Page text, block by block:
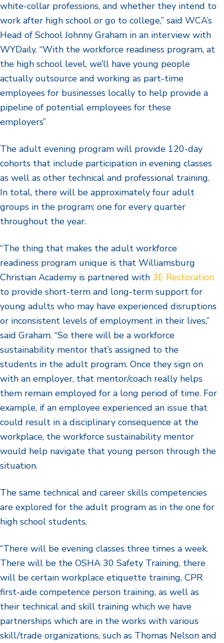
white-collar professions, and whether they intend to
work after high school or go to college,” said WCA’s
Head of School Johnny Graham in an interview with
WYDaily. “With the workforce readiness program, at
the high school level, we’ll have young people
actually outsource and working as part-time
employees for businesses locally to help provide a
pipeline of potential employees for these
employers”
The adult evening program will provide 120-day
cohorts that include participation in evening classes
as well as other technical and professional training.
In total, there will be approximately four adult
groups in the program; one for every quarter
throughout the year.
“The thing that makes the adult workforce
readiness program unique is that Williamsburg
Christian Academy is partnered with 3E Restoration
to provide short-term and long-term support for
young adults who may have experienced disruptions
or inconsistent levels of employment in their lives,”
said Graham. “So there will be a workforce
sustainability mentor that’s assigned to the
students in the adult program. Once they sign on
with an employer, that mentor/coach really helps
them remain employed for a long period of time. For
example, if an employee experienced an issue that
could result in a disciplinary consequence at the
workplace, the workforce sustainability mentor
would help navigate that young person through the
situation.
The same technical and career skills competencies
are explored for the adult program as in the one for
high school students.
“There will be evening classes three times a week.
There will be the OSHA 30 Safety Training, there
will be certain workplace etiquette training, CPR
first-aide competence person training, as well as
their technical and skill training which we have
partnerships which are in the works with various
skill/trade organizations, such as Thomas Nelson and